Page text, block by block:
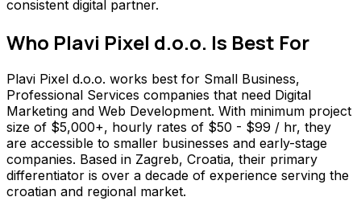
consistent digital partner.
Who Plavi Pixel d.o.o. Is Best For
Plavi Pixel d.o.o. works best for Small Business,
Professional Services companies that need Digital
Marketing and Web Development. With minimum project
size of $5,000+, hourly rates of $50 - $99 / hr, they
are accessible to smaller businesses and early-stage
companies. Based in Zagreb, Croatia, their primary
differentiator is over a decade of experience serving the
croatian and regional market.